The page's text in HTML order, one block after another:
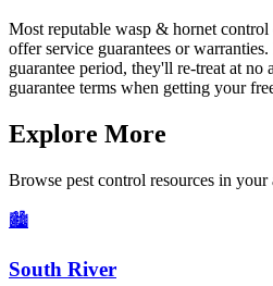
Most reputable wasp & hornet
offer service guarantees or
guarantee period, they'll re-treat at no
guarantee terms when getting your
Explore More
Browse pest control resources in your
🏙️
South River